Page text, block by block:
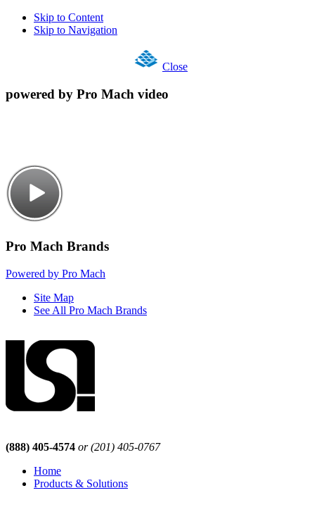
Skip to Content
Skip to Navigation
Close
powered by Pro Mach video
Pro Mach Brands
Powered by Pro Mach
Site Map
See All Pro Mach Brands
(888) 405-4574 or (201) 405-0767
Home
Products & Solutions